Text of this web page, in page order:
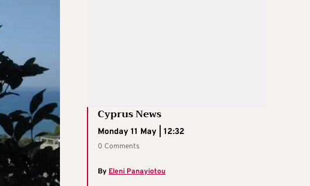
Cyprus News
Monday 11 May | 12:32
0 Comments
ByEleni Panayiotou